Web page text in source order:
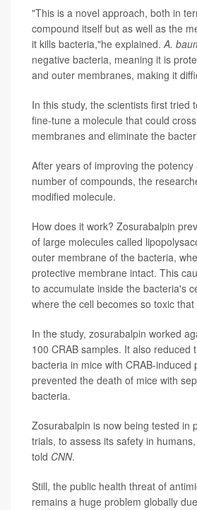
"This is a novel approach, both in
compound itself but as well as the
it kills bacteria,"he explained.A.
negative bacteria, meaning it is
and outer membranes, making it
In this study, the scientists first tried
fine-tune a molecule that could
membranes and eliminate the
After years of improving the
number of compounds, the
modified molecule.
How does it work? Zosurabalpin
of large molecules called
outer membrane of the bacteria,
protective membrane intact. This
to accumulate inside the bacteria's
where the cell becomes so toxic that
In the study, zosurabalpin worked
100 CRAB samples. It also reduced
bacteria in mice with CRAB-induced
prevented the death of mice with
bacteria.
Zosurabalpin is now being tested in
trials, to assess its safety in
told CNN.
Still, the public health threat of
remains a huge problem globally